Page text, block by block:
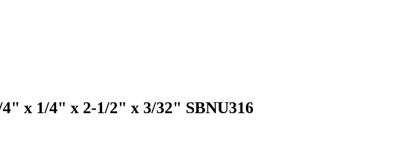
x 1/4" x 2-1/2" x 3/32" SBNU316